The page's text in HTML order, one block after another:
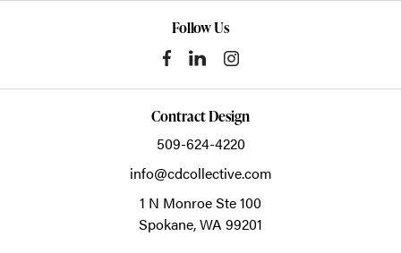
Follow Us
Contract Design
509-624-4220
info@cdcollective.com
1 N Monroe Ste 100
Spokane,WA 99201